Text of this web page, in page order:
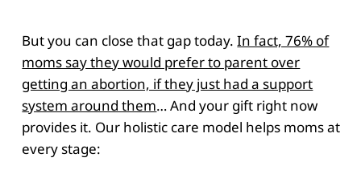
But you can close that gap today.In fact, 76% of
moms say they would prefer to parent over
getting an abortion, if they just had a support
system around them… And your gift right now
provides it. Our holistic care model helps moms at
every stage: